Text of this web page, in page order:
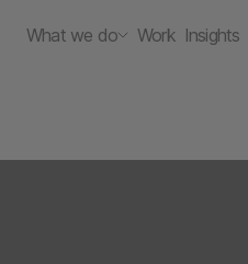
What we do Work Insights